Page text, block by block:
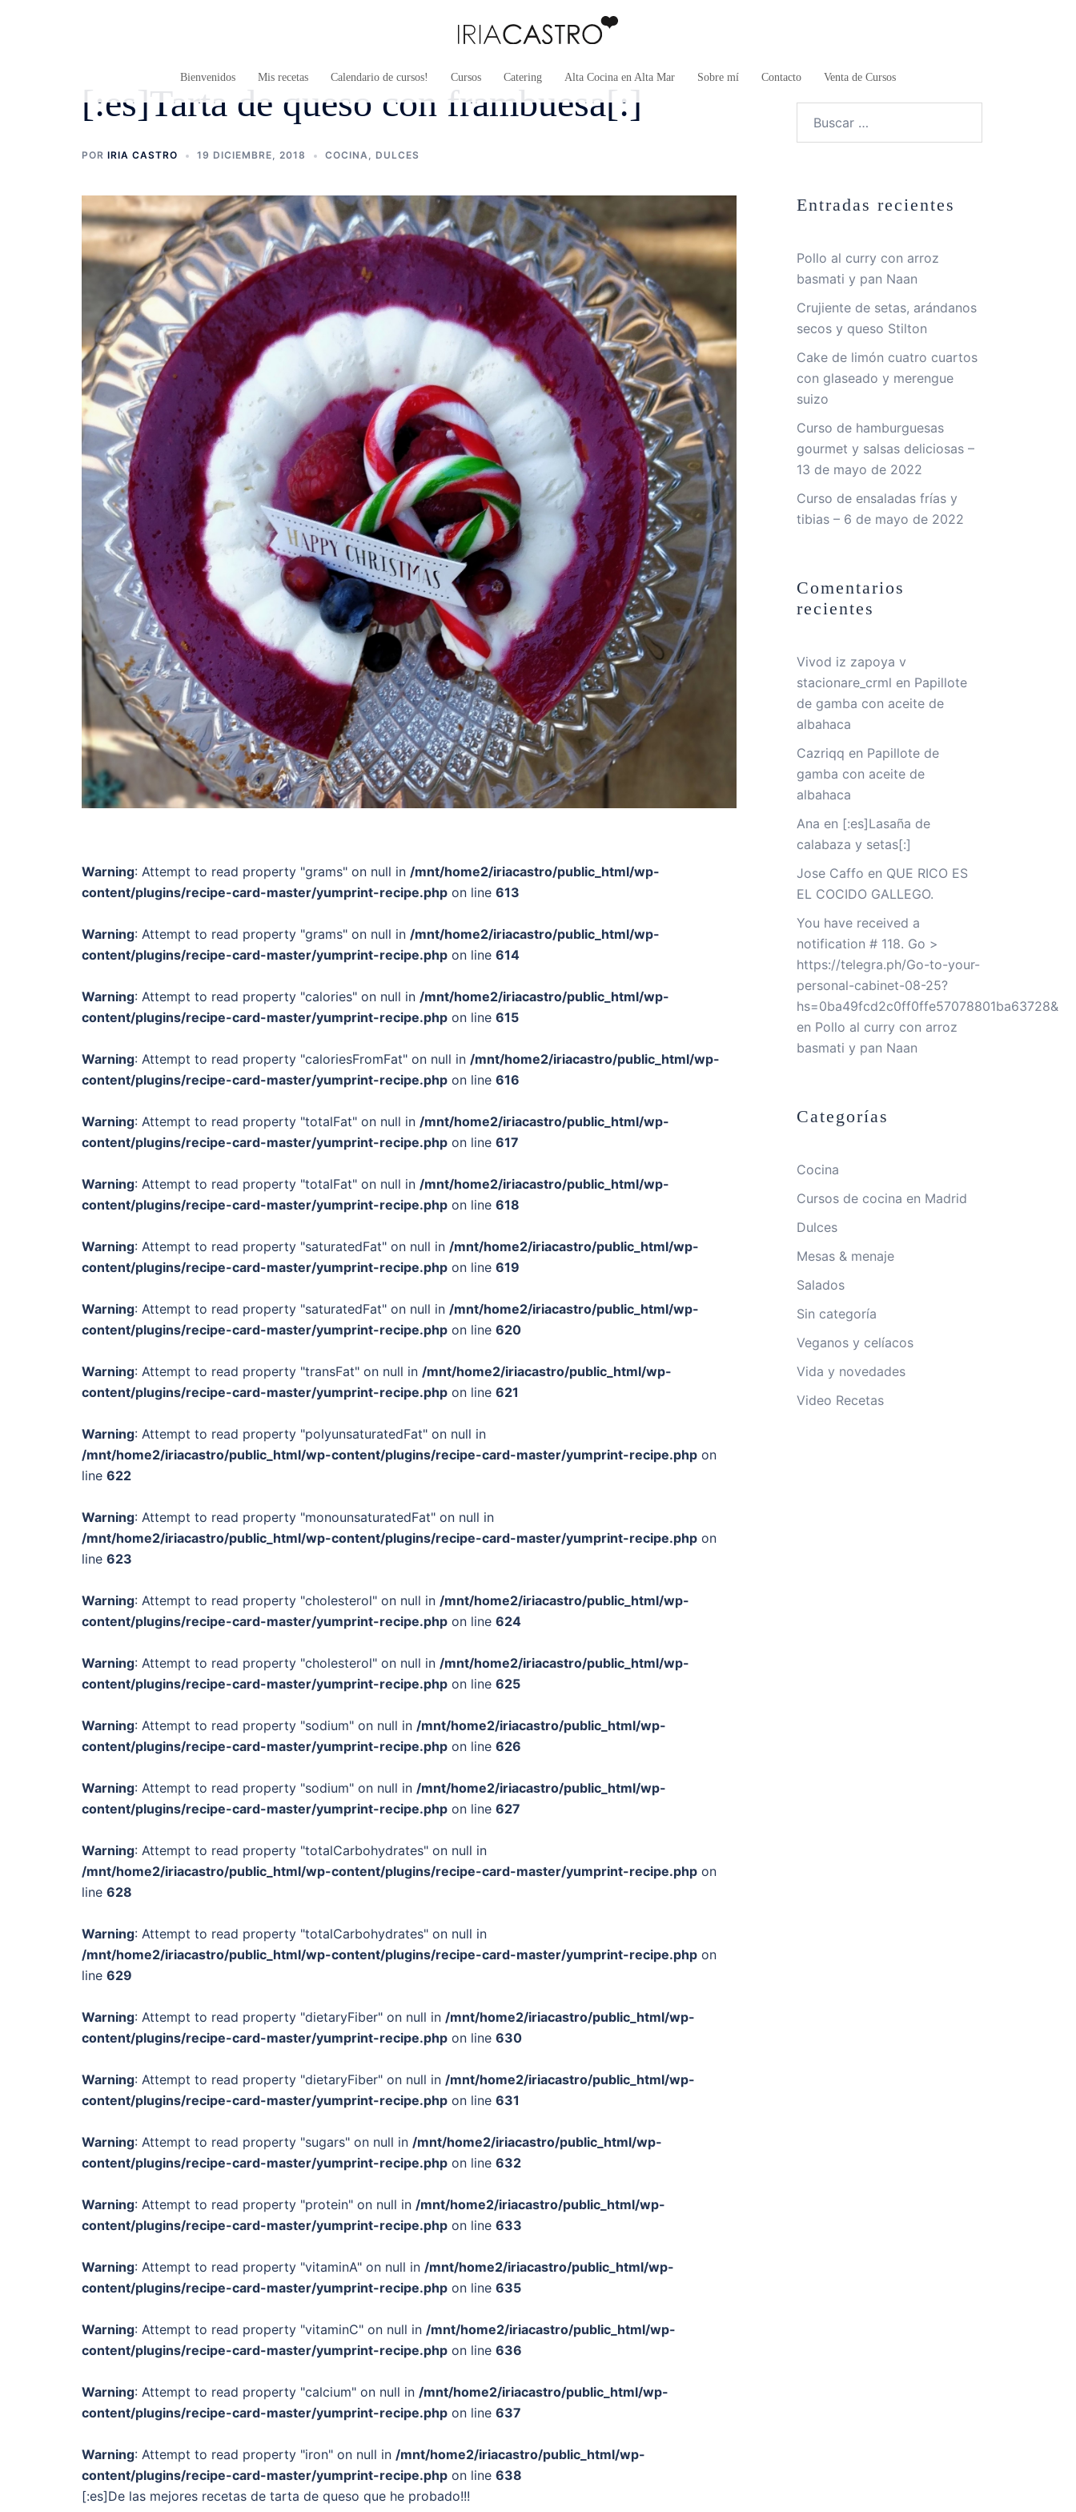
Bienvenidos Mis recetas Calendario de cursos! Cursos Catering Alta Cocina en Alta Mar Sobre mí Contacto Venta de Cursos
[:es]Tarta de queso con frambuesa[:]
POR IRIA CASTRO 19 DICIEMBRE, 2018 COCINA, DULCES
Warning: Attempt to read property "grams" on null in /mnt/home2/iriacastro/public_html/wp-
content/plugins/recipe-card-master/yumprint-recipe.php on line 613
Warning: Attempt to read property "grams" on null in /mnt/home2/iriacastro/public_html/wp-
content/plugins/recipe-card-master/yumprint-recipe.php on line 614
Warning: Attempt to read property "calories" on null in /mnt/home2/iriacastro/public_html/wp-
content/plugins/recipe-card-master/yumprint-recipe.php on line 615
Warning: Attempt to read property "caloriesFromFat" on null in /mnt/home2/iriacastro/public_html/wp-
content/plugins/recipe-card-master/yumprint-recipe.php on line 616
Warning: Attempt to read property "totalFat" on null in /mnt/home2/iriacastro/public_html/wp-
content/plugins/recipe-card-master/yumprint-recipe.php on line 617
Warning: Attempt to read property "totalFat" on null in /mnt/home2/iriacastro/public_html/wp-
content/plugins/recipe-card-master/yumprint-recipe.php on line 618
Warning: Attempt to read property "saturatedFat" on null in /mnt/home2/iriacastro/public_html/wp-
content/plugins/recipe-card-master/yumprint-recipe.php on line 619
Warning: Attempt to read property "saturatedFat" on null in /mnt/home2/iriacastro/public_html/wp-
content/plugins/recipe-card-master/yumprint-recipe.php on line 620
Warning: Attempt to read property "transFat" on null in /mnt/home2/iriacastro/public_html/wp-
content/plugins/recipe-card-master/yumprint-recipe.php on line 621
Warning: Attempt to read property "polyunsaturatedFat" on null in
/mnt/home2/iriacastro/public_html/wp-content/plugins/recipe-card-master/yumprint-recipe.php on
line 622
Warning: Attempt to read property "monounsaturatedFat" on null in
/mnt/home2/iriacastro/public_html/wp-content/plugins/recipe-card-master/yumprint-recipe.php on
line 623
Warning: Attempt to read property "cholesterol" on null in /mnt/home2/iriacastro/public_html/wp-
content/plugins/recipe-card-master/yumprint-recipe.php on line 624
Warning: Attempt to read property "cholesterol" on null in /mnt/home2/iriacastro/public_html/wp-
content/plugins/recipe-card-master/yumprint-recipe.php on line 625
Warning: Attempt to read property "sodium" on null in /mnt/home2/iriacastro/public_html/wp-
content/plugins/recipe-card-master/yumprint-recipe.php on line 626
Warning: Attempt to read property "sodium" on null in /mnt/home2/iriacastro/public_html/wp-
content/plugins/recipe-card-master/yumprint-recipe.php on line 627
Warning: Attempt to read property "totalCarbohydrates" on null in
/mnt/home2/iriacastro/public_html/wp-content/plugins/recipe-card-master/yumprint-recipe.php on
line 628
Warning: Attempt to read property "totalCarbohydrates" on null in
/mnt/home2/iriacastro/public_html/wp-content/plugins/recipe-card-master/yumprint-recipe.php on
line 629
Warning: Attempt to read property "dietaryFiber" on null in /mnt/home2/iriacastro/public_html/wp-
content/plugins/recipe-card-master/yumprint-recipe.php on line 630
Warning: Attempt to read property "dietaryFiber" on null in /mnt/home2/iriacastro/public_html/wp-
content/plugins/recipe-card-master/yumprint-recipe.php on line 631
Warning: Attempt to read property "sugars" on null in /mnt/home2/iriacastro/public_html/wp-
content/plugins/recipe-card-master/yumprint-recipe.php on line 632
Warning: Attempt to read property "protein" on null in /mnt/home2/iriacastro/public_html/wp-
content/plugins/recipe-card-master/yumprint-recipe.php on line 633
Warning: Attempt to read property "vitaminA" on null in /mnt/home2/iriacastro/public_html/wp-
content/plugins/recipe-card-master/yumprint-recipe.php on line 635
Warning: Attempt to read property "vitaminC" on null in /mnt/home2/iriacastro/public_html/wp-
content/plugins/recipe-card-master/yumprint-recipe.php on line 636
Warning: Attempt to read property "calcium" on null in /mnt/home2/iriacastro/public_html/wp-
content/plugins/recipe-card-master/yumprint-recipe.php on line 637
Warning: Attempt to read property "iron" on null in /mnt/home2/iriacastro/public_html/wp-
content/plugins/recipe-card-master/yumprint-recipe.php on line 638
[:es]De las mejores recetas de tarta de queso que he probado!!!
Entradas recientes
Pollo al curry con arroz
basmati y pan Naan
Crujiente de setas, arándanos
secos y queso Stilton
Cake de limón cuatro cuartos
con glaseado y merengue
suizo
Curso de hamburguesas
gourmet y salsas deliciosas –
13 de mayo de 2022
Curso de ensaladas frías y
tibias – 6 de mayo de 2022
Comentarios
recientes
Vivod iz zapoya v
stacionare_crml en Papillote
de gamba con aceite de
albahaca
Cazriqq en Papillote de
gamba con aceite de
albahaca
Ana en [:es]Lasaña de
calabaza y setas[:]
Jose Caffo en QUE RICO ES
EL COCIDO GALLEGO.
You have received a
notification # 118. Go >
https://telegra.ph/Go-to-your-
personal-cabinet-08-25?
hs=0ba49fcd2c0ff0ffe57078801ba63728&
en Pollo al curry con arroz
basmati y pan Naan
Categorías
Cocina
Cursos de cocina en Madrid
Dulces
Mesas & menaje
Salados
Sin categoría
Veganos y celíacos
Vida y novedades
Video Recetas